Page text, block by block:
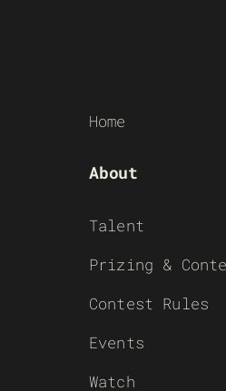
Home
About
Talent
Prizing &
Contest Rules
Events
Watch